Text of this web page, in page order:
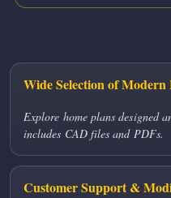
Wide Selection of Modern
Explore home plans designed
includes CAD files and PDFs.
Customer Support &